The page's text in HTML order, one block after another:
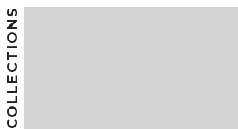
COLLECTIONS